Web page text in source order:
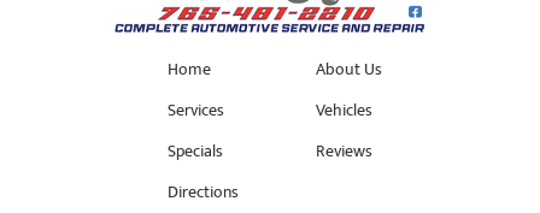
Home
About Us
Services
Vehicles
Specials
Reviews
Directions